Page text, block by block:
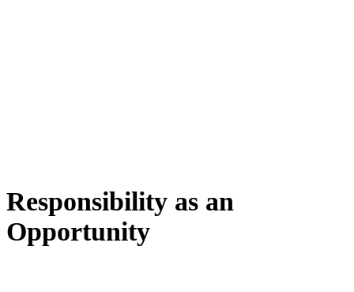
Responsibility as an
Opportunity